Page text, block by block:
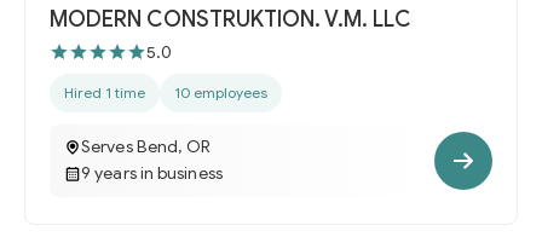
MODERN CONSTRUKTION. V.M. LLC
5.0
Hired 1 time 10 employees
Serves Bend, OR
9 years in business